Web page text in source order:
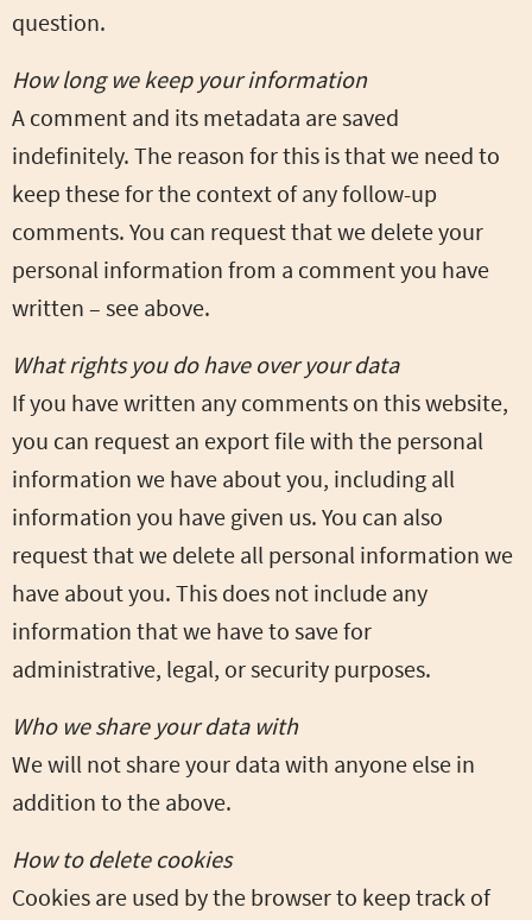
question.
How long we keep your information
A comment and its metadata are saved
indefinitely. The reason for this is that we need to
keep these for the context of any follow-up
comments. You can request that we delete your
personal information from a comment you have
written – see above.
What rights you do have over your data
If you have written any comments on this website,
you can request an export file with the personal
information we have about you, including all
information you have given us. You can also
request that we delete all personal information we
have about you. This does not include any
information that we have to save for
administrative, legal, or security purposes.
Who we share your data with
We will not share your data with anyone else in
addition to the above.
How to delete cookies
Cookies are used by the browser to keep track of